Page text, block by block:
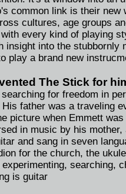
common link is their new
cultures, age groups
every kind of playing
insight into the stubbornly
play a brand new
The Stick for
for freedom in
father was a traveling
picture when Emmett
in music by his mother,
and sang in seven
for the church, the
searching,
is guitar